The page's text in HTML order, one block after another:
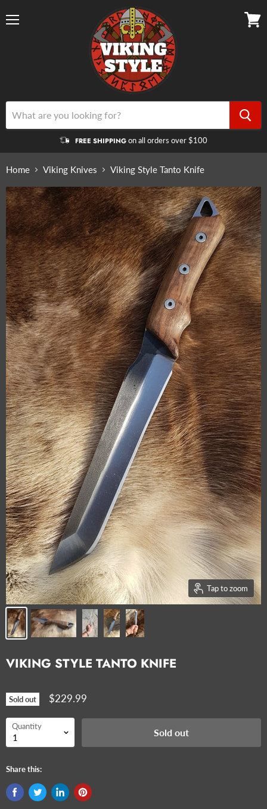
FREE SHIPPINGon all orders over $100
Home Viking Knives Viking Style Tanto Knife
Tap to zoom
VIKING STYLE TANTO KNIFE
Sold out $229.99
Quantity
Sold out
Share this: